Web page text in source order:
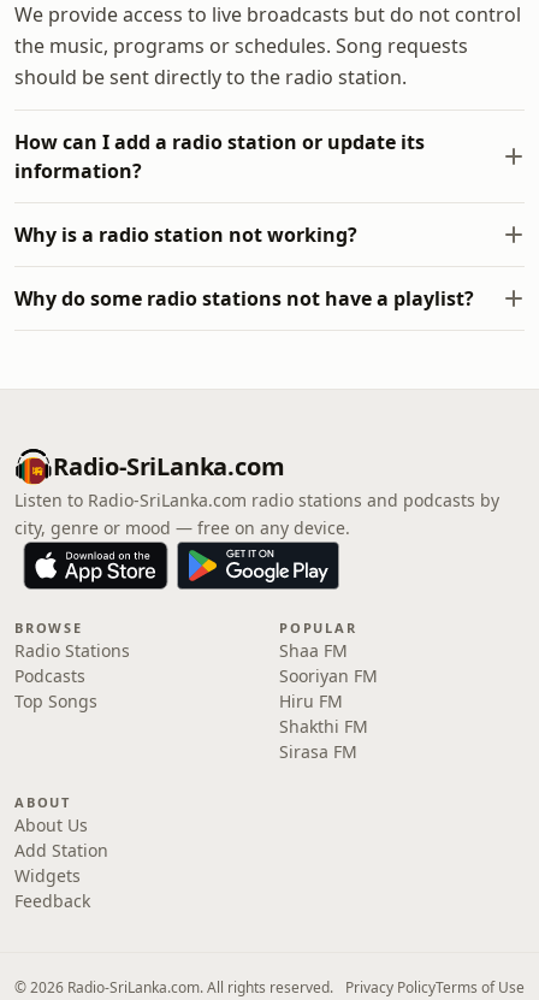
We provide access to live broadcasts but do not control
the music, programs or schedules. Song requests
should be sent directly to the radio station.
How can I add a radio station or update its
information?
Why is a radio station not working?
Why do some radio stations not have a playlist?
Radio-SriLanka.com
Listen to Radio-SriLanka.com radio stations and podcasts by
city, genre or mood — free on any device.
BROWSE
Radio Stations
Podcasts
Top Songs
POPULAR
Shaa FM
Sooriyan FM
Hiru FM
Shakthi FM
Sirasa FM
ABOUT
About Us
Add Station
Widgets
Feedback
© 2026 Radio-SriLanka.com. All rights reserved. Privacy PolicyTerms of Use